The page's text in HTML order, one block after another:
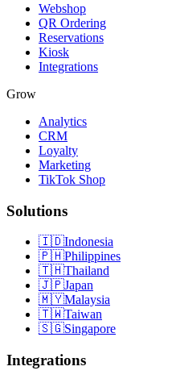
Webshop
QR Ordering
Reservations
Kiosk
Integrations
Grow
Analytics
CRM
Loyalty
Marketing
TikTok Shop
Solutions
🇮🇩Indonesia
🇵🇭Philippines
🇹🇭Thailand
🇯🇵Japan
🇲🇾Malaysia
🇹🇼Taiwan
🇸🇬Singapore
Integrations